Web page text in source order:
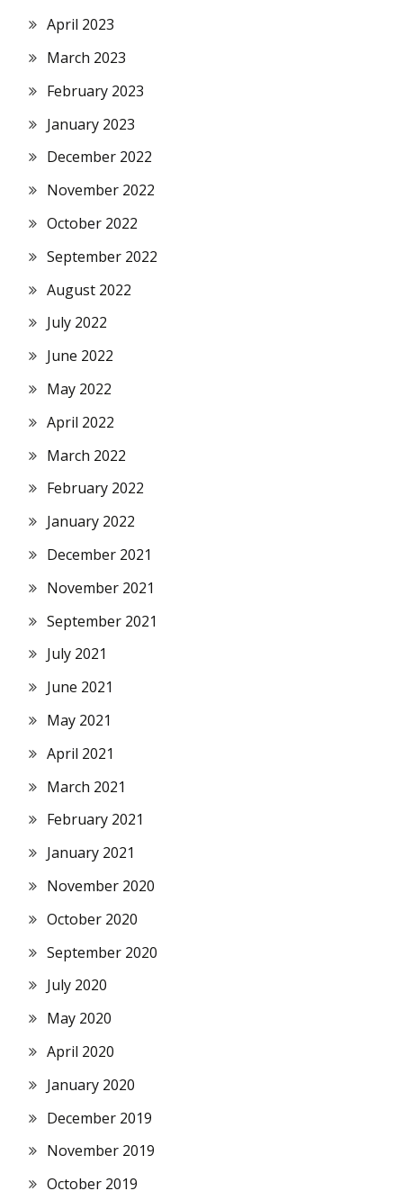
April 2023
March 2023
February 2023
January 2023
December 2022
November 2022
October 2022
September 2022
August 2022
July 2022
June 2022
May 2022
April 2022
March 2022
February 2022
January 2022
December 2021
November 2021
September 2021
July 2021
June 2021
May 2021
April 2021
March 2021
February 2021
January 2021
November 2020
October 2020
September 2020
July 2020
May 2020
April 2020
January 2020
December 2019
November 2019
October 2019